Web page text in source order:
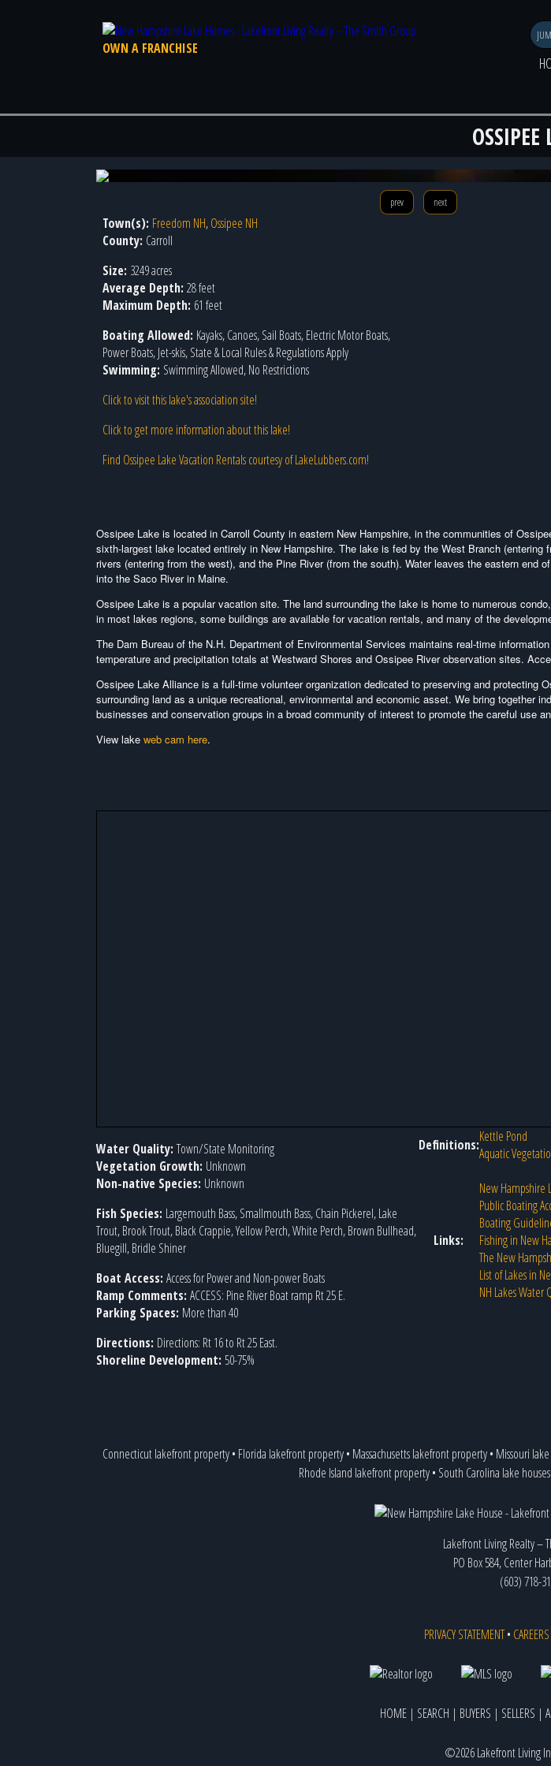
OWN A FRANCHISE
OSSIPEE
prev next
Town(s): Freedom NH,Ossipee NH
County: Carroll
Size: 3249 acres
Average Depth: 28 feet
Maximum Depth: 61 feet
Boating Allowed: Kayaks, Canoes, Sail Boats, Electric Motor Boats,
Power Boats, Jet-skis, State & Local Rules & Regulations Apply
Swimming: Swimming Allowed, No Restrictions
Click to visit this lake's association site!
Click to get more information about this lake!
Find Ossipee Lake Vacation Rentals courtesy of LakeLubbers.com!
Ossipee Lake is located in Carroll County in eastern New Hampshire, in the communities of
sixth-largest lake located entirely in New Hampshire. The lake is fed by the West Branch (entering
rivers (entering from the west), and the Pine River (from the south). Water leaves the eastern end
into the Saco River in Maine.
Ossipee Lake is a popular vacation site. The land surrounding the lake is home to numerous
in most lakes regions, some buildings are available for vacation rentals, and many of the
The Dam Bureau of the N.H. Department of Environmental Services maintains real-time
temperature and precipitation totals at Westward Shores and Ossipee River observation sites.
Ossipee Lake Alliance is a full-time volunteer organization dedicated to preserving and protecting
surrounding land as a unique recreational, environmental and economic asset. We bring together
businesses and conservation groups in a broad community of interest to promote the careful use
View lake web cam here.
Water Quality:Town/State Monitoring
Vegetation Growth: Unknown
Non-native Species: Unknown
Fish Species: Largemouth Bass, Smallmouth Bass, Chain Pickerel, Lake
Trout, Brook Trout, Black Crappie, Yellow Perch, White Perch, Brown Bullhead,
Bluegill, Bridle Shiner
Boat Access: Access for Power and Non-power Boats
Ramp Comments: ACCESS: Pine River Boat ramp Rt 25 E.
Parking Spaces: More than 40
Directions: Directions: Rt 16 to Rt 25 East.
Shoreline Development: 50-75%
Definitions:Kettle Pond
Aquatic
Links:
New Hampshire
Public Boating
Boating
Fishing in New
The New
List of Lakes in
NH Lakes Water
Connecticut lakefront property• Florida lakefront property• Massachusetts lakefront property• Missouri
Rhode Island lakefront property• South Carolina lake houses
Lakefront Living Realty –
PO Box 584, Center
(603) 718-
PRIVACY STATEMENT• CAREERS
HOME | SEARCH | BUYERS | SELLERS |
©2026 Lakefront Living